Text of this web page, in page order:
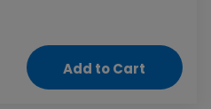
Add to Cart